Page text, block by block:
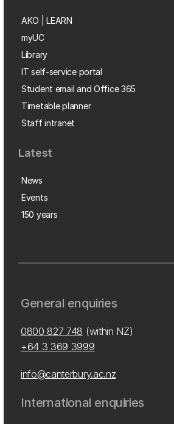
AKO | LEARN
myUC
Library
IT self-service portal
Student email and Office 365
Timetable planner
Staff intranet
Latest
News
Events
150 years
General enquiries
0800 827 748 (within NZ)
+64 3 369 3999
info@canterbury.ac.nz
International enquiries